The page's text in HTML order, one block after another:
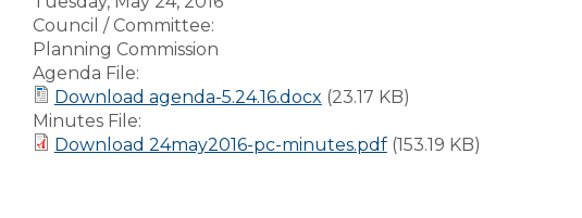
Council / Committee:
Planning Commission
Agenda File:
Download agenda-5.24.16.docx (23.17 KB)
Minutes File:
Download 24may2016-pc-minutes.pdf (153.19 KB)